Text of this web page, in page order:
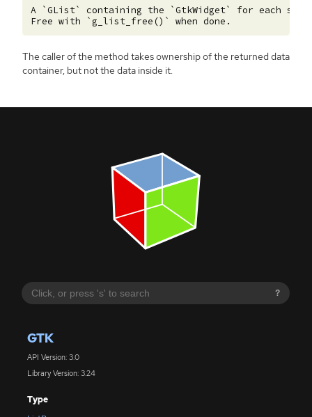
?
GTK
API Version: 3.0
Library Version: 3.24
Type
A `GList` containing the `GtkWidget` for each
The caller of the method takes ownership of the returned data
container, but not the data inside it.